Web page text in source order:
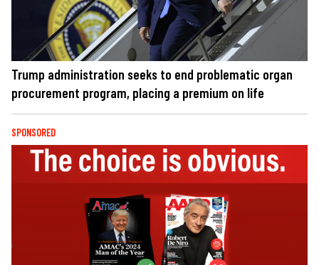
Trump administration seeks to end problematic organ
procurement program, placing a premium on life
SPONSORED